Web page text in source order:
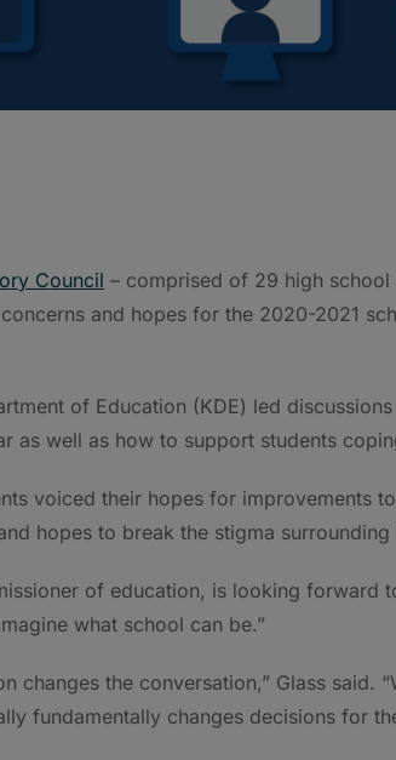
Council – comprised of 29 high
and hopes for the 2020-2021
of Education (KDE) led
as well as how to support students
voiced their hopes for improvements
hopes to break the stigma surrounding
of education, is looking forward
what school can be.”
changes the conversation,” Glass said.
fundamentally changes decisions for